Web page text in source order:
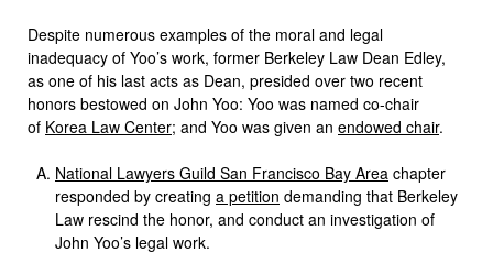
Despite numerous examples of the moral and legal
inadequacy of Yoo’s work, former Berkeley Law Dean Edley,
as one of his last acts as Dean, presided over two recent
honors bestowed on John Yoo: Yoo was named co-chair
of Korea Law Center; and Yoo was given an endowed chair.
National Lawyers Guild San Francisco Bay Area chapter
responded by creating a petition demanding that Berkeley
Law rescind the honor, and conduct an investigation of
John Yoo’s legal work.